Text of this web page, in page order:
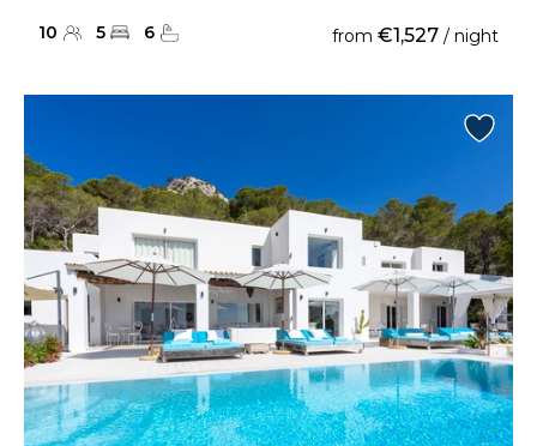
10 5 6 from €1,527 / night